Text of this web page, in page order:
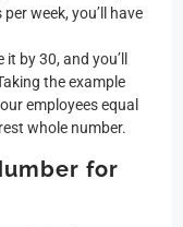
week, you’ll have
by 30, and you’ll
the example
employees equal
whole number.
for